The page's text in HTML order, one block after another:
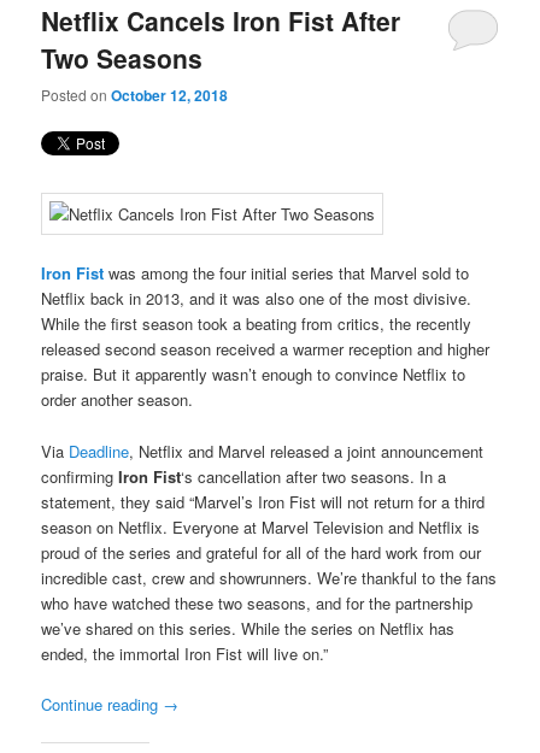
Netflix Cancels Iron Fist After
Two Seasons
Posted onOctober 12, 2018
Iron Fist was among the four initial series that Marvel sold to
Netflix back in 2013, and it was also one of the most divisive.
While the first season took a beating from critics, the recently
released second season received a warmer reception and higher
praise. But it apparently wasn’t enough to convince Netflix to
order another season.
Via Deadline, Netflix and Marvel released a joint announcement
confirmingIron Fist‘s cancellation after two seasons. In a
statement, they said “Marvel’s Iron Fist will not return for a third
season on Netflix. Everyone at Marvel Television and Netflix is
proud of the series and grateful for all of the hard work from our
incredible cast, crew and showrunners. We’re thankful to the fans
who have watched these two seasons, and for the partnership
we’ve shared on this series. While the series on Netflix has
ended, the immortal Iron Fist will live on.”
Continue reading →